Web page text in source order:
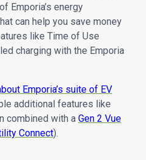
Emporia’s energy
can help you save money
like Time of Use
charging with the Emporia
Emporia’s suite of EV
additional features like
combined with a Gen 2 Vue
Connect).